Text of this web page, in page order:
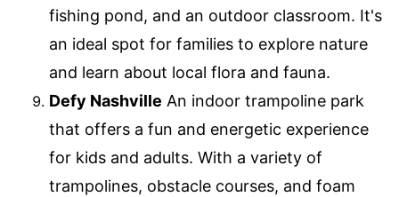
fishing pond, and an outdoor classroom. It's
an ideal spot for families to explore nature
and learn about local flora and fauna.
Defy Nashville An indoor trampoline park
that offers a fun and energetic experience
for kids and adults. With a variety of
trampolines, obstacle courses, and foam